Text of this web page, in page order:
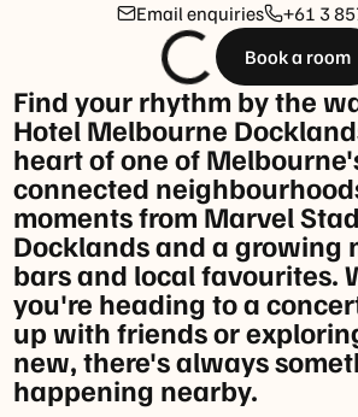
Email enquiries
+61 3
Book a room
Find your rhythm by the
Hotel Melbourne
heart of one of
connected
moments from Marvel
Docklands and a growing
bars and local favourites.
you're heading to a
up with friends or
new, there's always
happening nearby.
Breakfast
Public
Holidays:
7am
-
10:30am
Dinner
Sunday
&
Monday:
Closed
Tuesday